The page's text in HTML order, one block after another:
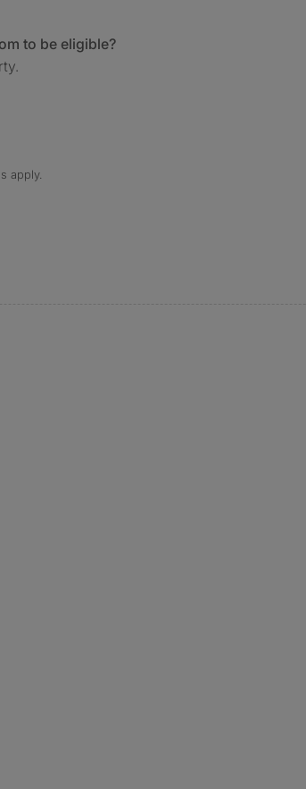
to be eligible?
apply.